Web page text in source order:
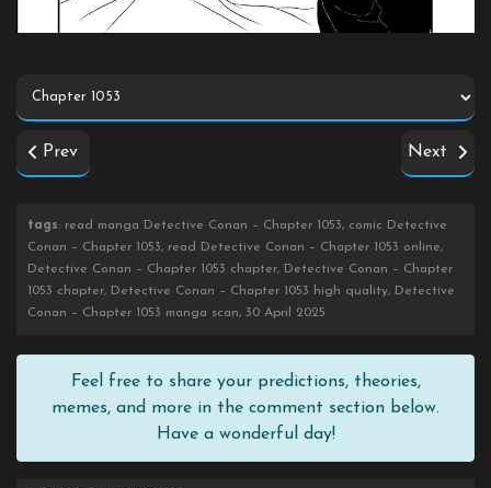
Prev Next
tags: read manga Detective Conan – Chapter 1053, comic Detective
Conan – Chapter 1053, read Detective Conan – Chapter 1053 online,
Detective Conan – Chapter 1053 chapter, Detective Conan – Chapter
1053 chapter, Detective Conan – Chapter 1053 high quality, Detective
Conan – Chapter 1053 manga scan, 30 April 2025
Feel free to share your predictions, theories,
memes, and more in the comment section below.
Have a wonderful day!